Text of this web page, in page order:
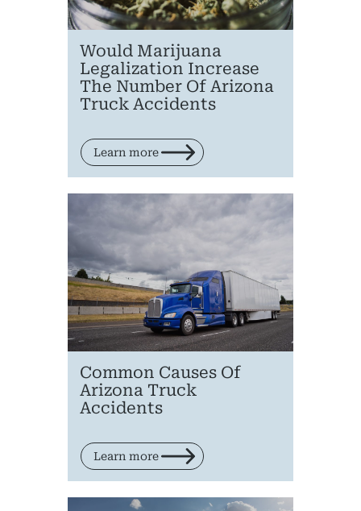
Would Marijuana
Legalization Increase
The Number Of Arizona
Truck Accidents
Learn more
Common Causes Of
Arizona Truck
Accidents
Learn more